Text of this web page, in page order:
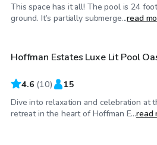
This space has it all! The pool is 24
ground. It’s partially submerge...read
$35/hr
Hoffman Estates Luxe Lit Pool
4.6 (10) 15
Dive into relaxation and celebration at
retreat in the heart of Hoffman E...read
$50/hr